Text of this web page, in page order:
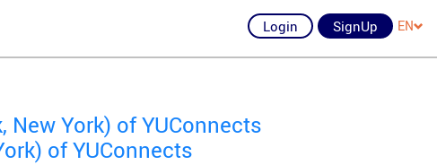
Login SignUp EN
New York) of YUConnects
of YUConnects